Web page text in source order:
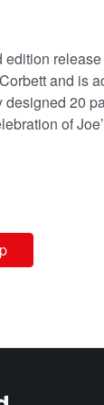
and is
20
of